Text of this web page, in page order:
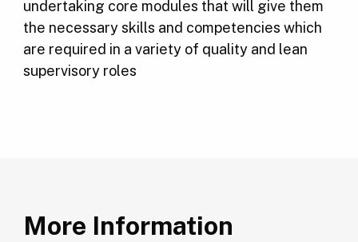
undertaking core modules that will give them
the necessary skills and competencies which
are required in a variety of quality and lean
supervisory roles
More Information